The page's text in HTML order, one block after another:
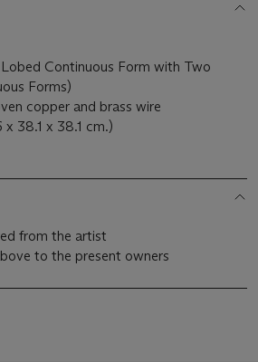
Continuous Form with Two
Forms)
copper and brass wire
38.1 x 38.1 cm.)
from the artist
to the present owners